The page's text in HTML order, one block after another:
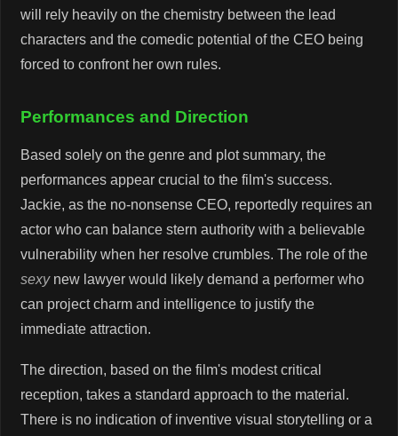
will rely heavily on the chemistry between the lead
characters and the comedic potential of the CEO being
forced to confront her own rules.
Performances and Direction
Based solely on the genre and plot summary, the
performances appear crucial to the film's success.
Jackie, as the no-nonsense CEO, reportedly requires an
actor who can balance stern authority with a believable
vulnerability when her resolve crumbles. The role of the
sexynew lawyer would likely demand a performer who
can project charm and intelligence to justify the
immediate attraction.
The direction, based on the film's modest critical
reception, takes a standard approach to the material.
There is no indication of inventive visual storytelling or a